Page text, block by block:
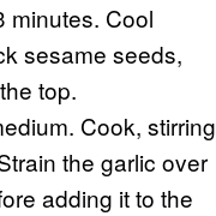
minutes. Cool
sesame seeds,
top.
Cook, stirring
the garlic over
adding it to the